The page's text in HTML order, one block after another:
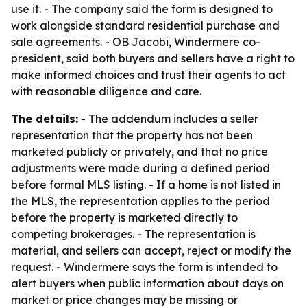
use it. - The company said the form is designed to
work alongside standard residential purchase and
sale agreements. - OB Jacobi, Windermere co-
president, said both buyers and sellers have a right to
make informed choices and trust their agents to act
with reasonable diligence and care.
The details: - The addendum includes a seller
representation that the property has not been
marketed publicly or privately, and that no price
adjustments were made during a defined period
before formal MLS listing. - If a home is not listed in
the MLS, the representation applies to the period
before the property is marketed directly to
competing brokerages. - The representation is
material, and sellers can accept, reject or modify the
request. - Windermere says the form is intended to
alert buyers when public information about days on
market or price changes may be missing or